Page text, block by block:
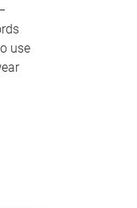
use